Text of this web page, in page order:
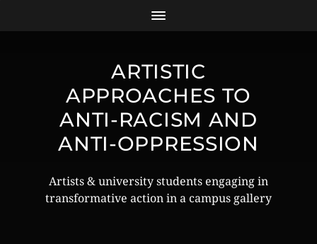
ARTISTIC
APPROACHES TO
ANTI-RACISM AND
ANTI-OPPRESSION
Artists & university students engaging in
transformative action in a campus gallery